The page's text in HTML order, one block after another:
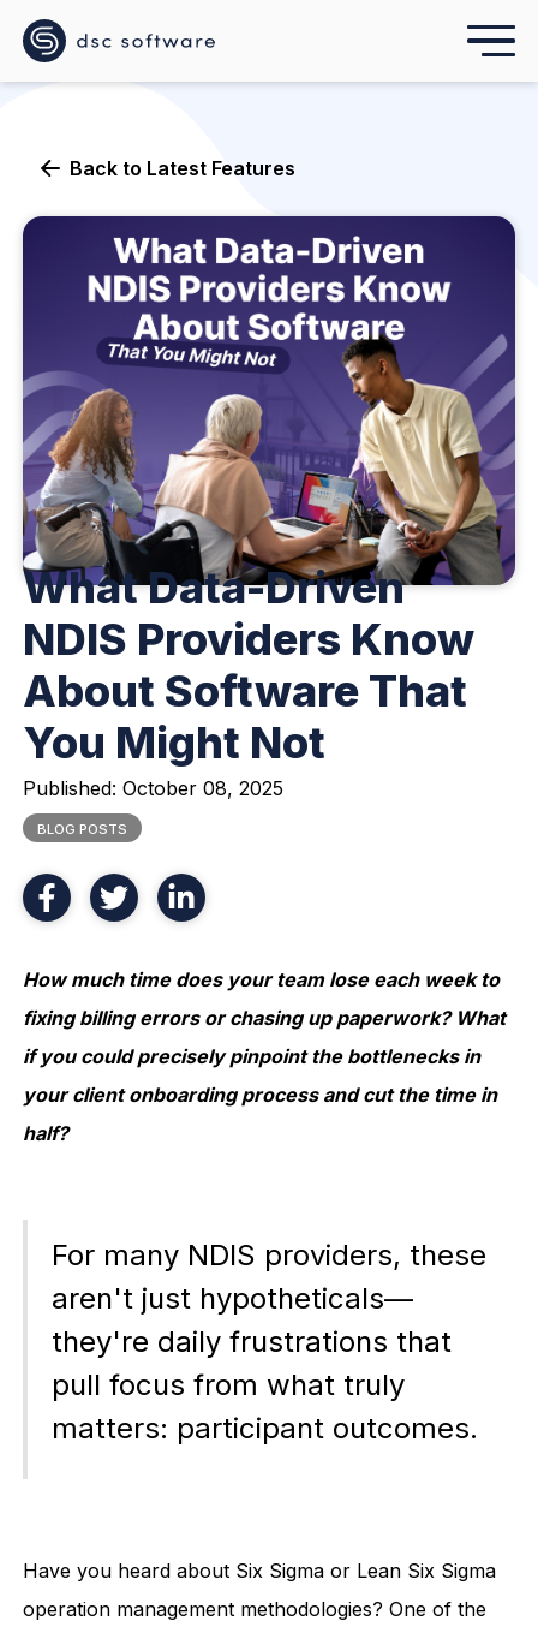
Back to Latest Features
What Data-Driven
NDIS Providers Know
About Software That
You Might Not
Published:October 08, 2025
BLOG POSTS
How much time does your team lose each week to
fixing billing errors or chasing up paperwork? What
if you could precisely pinpoint the bottlenecks in
your client onboarding process and cut the time in
half?
For many NDIS providers, these
aren't just hypotheticals—
they're daily frustrations that
pull focus from what truly
matters: participant outcomes.
Have you heard about Six Sigma or Lean Six Sigma
operation management methodologies? One of the